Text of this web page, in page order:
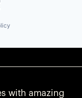
with amazing